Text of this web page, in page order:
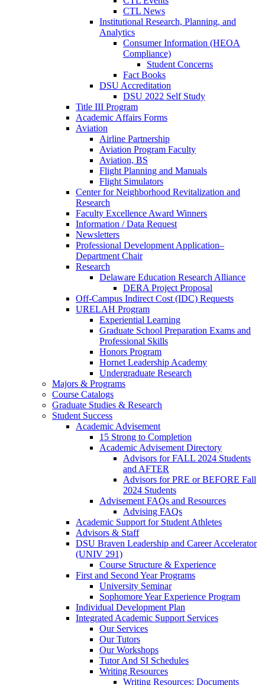
CTL News
Institutional Research, Planning, and
Analytics
Consumer Information (HEOA
Compliance)
Student Concerns
Fact Books
DSU Accreditation
DSU 2022 Self Study
Title III Program
Academic Affairs Forms
Aviation
Airline Partnership
Aviation Program Faculty
Aviation, BS
Flight Planning and Manuals
Flight Simulators
Center for Neighborhood Revitalization and
Research
Faculty Excellence Award Winners
Information / Data Request
Newsletters
Professional Development Application–
Department Chair
Research
Delaware Education Research Alliance
DERA Project Proposal
Off-Campus Indirect Cost (IDC) Requests
URELAH Program
Experiential Learning
Graduate School Preparation Exams and
Professional Skills
Honors Program
Hornet Leadership Academy
Undergraduate Research
Majors & Programs
Course Catalogs
Graduate Studies & Research
Student Success
Academic Advisement
15 Strong to Completion
Academic Advisement Directory
Advisors for FALL 2024 Students
and AFTER
Advisors for PRE or BEFORE Fall
2024 Students
Advisement FAQs and Resources
Advising FAQs
Academic Support for Student Athletes
Advisors & Staff
DSU Braven Leadership and Career Accelerator
(UNIV 291)
Course Structure & Experience
First and Second Year Programs
University Seminar
Sophomore Year Experience Program
Individual Development Plan
Integrated Academic Support Services
Our Services
Our Tutors
Our Workshops
Tutor And SI Schedules
Writing Resources
Writing Resources: Documents